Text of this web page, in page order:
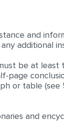
and
additional
be at least
page
or table
and